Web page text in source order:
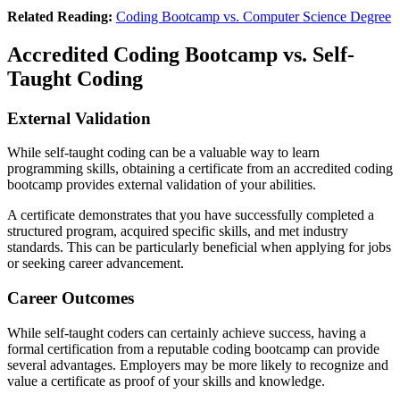
Related Reading: Coding Bootcamp vs. Computer Science Degree
Accredited Coding Bootcamp vs. Self-
Taught Coding
External Validation
While self-taught coding can be a valuable way to learn
programming skills, obtaining a certificate from an accredited coding
bootcamp provides external validation of your abilities.
A certificate demonstrates that you have successfully completed a
structured program, acquired specific skills, and met industry
standards. This can be particularly beneficial when applying for jobs
or seeking career advancement.
Career Outcomes
While self-taught coders can certainly achieve success, having a
formal certification from a reputable coding bootcamp can provide
several advantages. Employers may be more likely to recognize and
value a certificate as proof of your skills and knowledge.